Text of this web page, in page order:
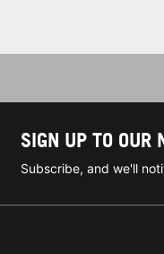
SIGN UP TO OUR
Subscribe, and we'll